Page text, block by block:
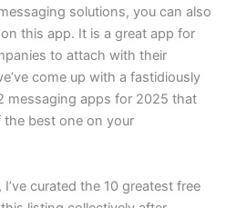
solutions, you can also
this app. It is a great app for
to attach with their
come up with a fastidiously
messaging apps for 2025 that
best one on your
curated the 10 greatest free